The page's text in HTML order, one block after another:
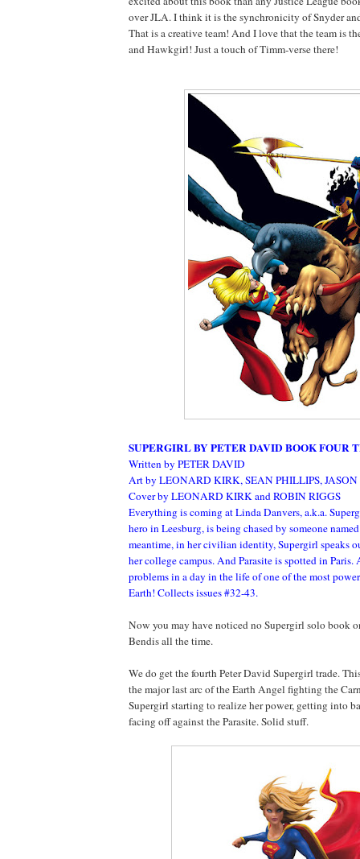
over JLA. I think it is the synchronicity of Snyder
That is a creative team! And I love that the team is
and Hawkgirl! Just a touch of Timm-verse there!
SUPERGIRL BY PETER DAVID BOOK FOUR
Written by PETER DAVID
Art by LEONARD KIRK, SEAN PHILLIPS, JASON
Cover by LEONARD KIRK and ROBIN RIGGS
Everything is coming at Linda Danvers, a.k.a.
hero in Leesburg, is being chased by someone
meantime, in her civilian identity, Supergirl speaks
her college campus. And Parasite is spotted in
problems in a day in the life of one of the most
Earth! Collects issues #32-43.
Now you may have noticed no Supergirl solo book
Bendis all the time.
We do get the fourth Peter David Supergirl trade.
the major last arc of the Earth Angel fighting the
Supergirl starting to realize her power, getting into
facing off against the Parasite. Solid stuff.